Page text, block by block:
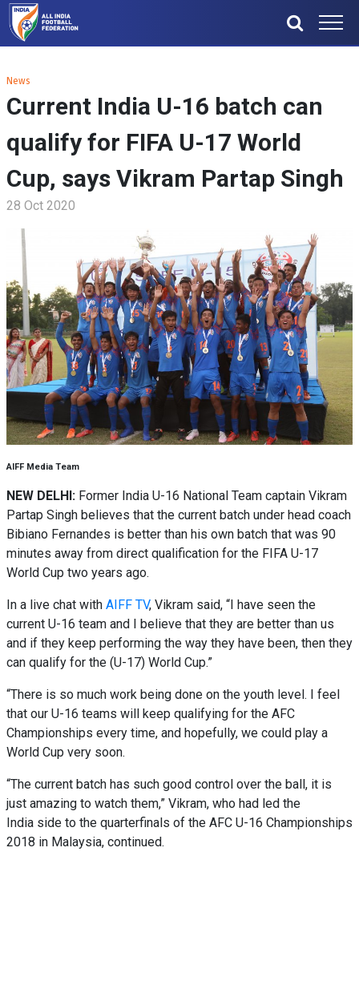
News
Current India U-16 batch can
qualify for FIFA U-17 World
Cup, says Vikram Partap Singh
28 Oct 2020
AIFF Media Team
NEW DELHI: Former India U-16 National Team captain Vikram
Partap Singh believes that the current batch under head coach
Bibiano Fernandes is better than his own batch that was 90
minutes away from direct qualification for the FIFA U-17
World Cup two years ago.
In a live chat with AIFF TV, Vikram said, “I have seen the
current U-16 team and I believe that they are better than us
and if they keep performing the way they have been, then they
can qualify for the (U-17) World Cup.”
“There is so much work being done on the youth level. I feel
that our U-16 teams will keep qualifying for the AFC
Championships every time, and hopefully, we could play a
World Cup very soon.
“The current batch has such good control over the ball, it is
just amazing to watch them,” Vikram, who had led the
India side to the quarterfinals of the AFC U-16 Championships
2018 in Malaysia, continued.